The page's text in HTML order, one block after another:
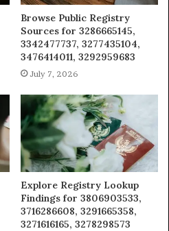
Browse Public Registry
Sources for 3286665145,
3342477737, 3277435104,
3476414011, 3292959683
July 7, 2026
Explore Registry Lookup
Findings for 3806903533,
3716286608, 3291665358,
3271616165, 3278298573